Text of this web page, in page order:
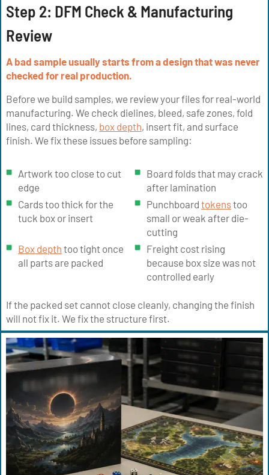
Step 2: DFM Check & Manufacturing
Review
A bad sample usually starts from a design that was never
checked for real production.
Before we build samples, we review your files for real-world
manufacturing. We check dielines, bleed, safe zones, fold
lines, card thickness, box depth, insert fit, and surface
finish. We fix these issues before sampling:
Artwork too close to cut
edge
Board folds that may crack
after lamination
Cards too thick for the
tuck box or insert
Punchboard tokenstoo
small or weak after die-
cutting
Box depth too tight once
all parts are packed
Freight cost rising
because box size was not
controlled early
If the packed set cannot close cleanly, changing the finish
will not fix it. We fix the structure first.